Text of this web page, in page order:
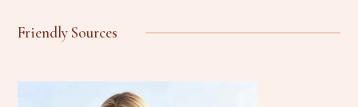
Friendly Sources